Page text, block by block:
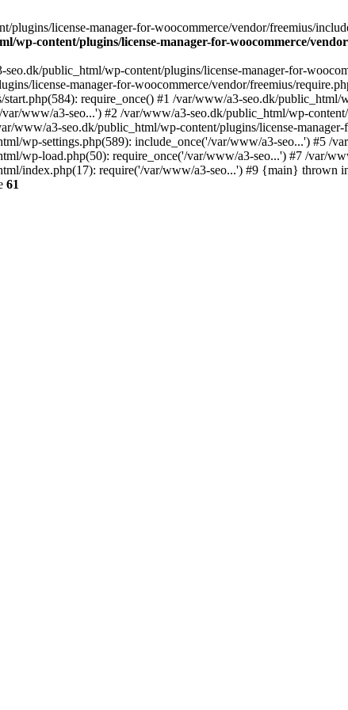
license-manager-for-woocommerce/vendor/freemius/
wp-content/plugins/license-manager-for-woocommerce/
public_html/wp-content/plugins/license-manager-for-
license-manager-for-woocommerce/vendor/freemius/
require_once() #1 /var/www/a3-seo.dk/public_html/
www/a3-seo...') #2 /var/www/a3-seo.dk/public_html/wp-
www/a3-seo.dk/public_html/wp-content/plugins/license-
wp-settings.php(589): include_once('/var/www/a3-seo...') #5 /
wp-load.php(50): require_once('/var/www/a3-seo...') #7 /var/
index.php(17): require('/var/www/a3-seo...') #9 {main} thrown
61